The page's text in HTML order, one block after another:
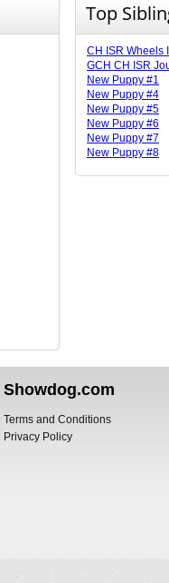
Top
CH ISR Wheels
GCH CH ISR
New Puppy #1
New Puppy #4
New Puppy #5
New Puppy #6
New Puppy #7
New Puppy #8
Showdog.com
Terms and Conditions
Privacy Policy